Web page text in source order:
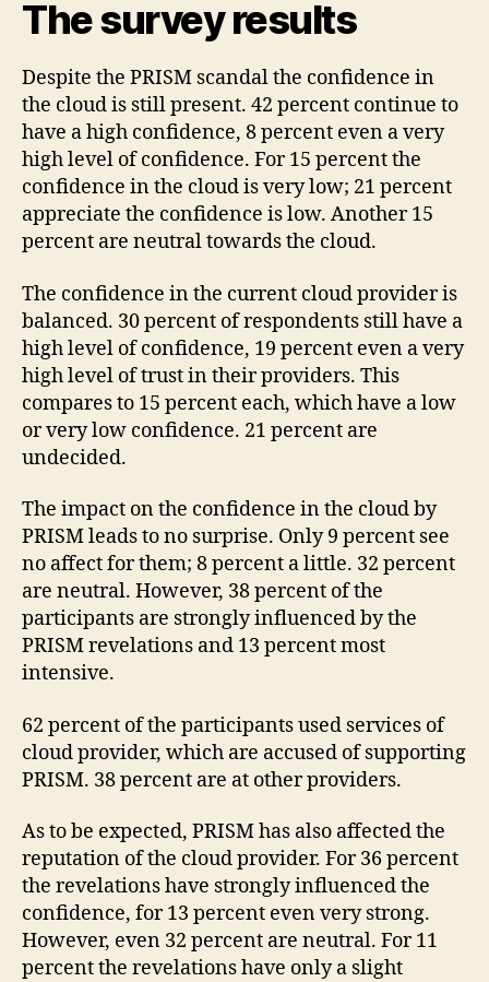
The survey results
Despite the PRISM scandal the confidence in
the cloud is still present. 42 percent continue to
have a high confidence, 8 percent even a very
high level of confidence. For 15 percent the
confidence in the cloud is very low; 21 percent
appreciate the confidence is low. Another 15
percent are neutral towards the cloud.
The confidence in the current cloud provider is
balanced. 30 percent of respondents still have a
high level of confidence, 19 percent even a very
high level of trust in their providers. This
compares to 15 percent each, which have a low
or very low confidence. 21 percent are
undecided.
The impact on the confidence in the cloud by
PRISM leads to no surprise. Only 9 percent see
no affect for them; 8 percent a little. 32 percent
are neutral. However, 38 percent of the
participants are strongly influenced by the
PRISM revelations and 13 percent most
intensive.
62 percent of the participants used services of
cloud provider, which are accused of supporting
PRISM. 38 percent are at other providers.
As to be expected, PRISM has also affected the
reputation of the cloud provider. For 36 percent
the revelations have strongly influenced the
confidence, for 13 percent even very strong.
However, even 32 percent are neutral. For 11
percent the revelations have only a slight